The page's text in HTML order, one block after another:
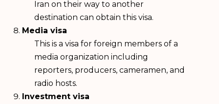
Iran on their way to another
destination can obtain this visa.
Media visa
This is a visa for foreign members of a
media organization including
reporters, producers, cameramen, and
radio hosts.
Investment visa